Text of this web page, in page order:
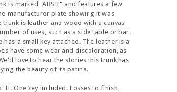
is marked "ABSIL" and features a few
manufacturer plate showing it was
trunk is leather and wood with a canvas
of uses, such as a side table or bar.
a small key attached. The leather is a
have some wear and discoloration, as
love to hear the stories this trunk has
the beauty of its patina.
H. One key included. Losses to finish,